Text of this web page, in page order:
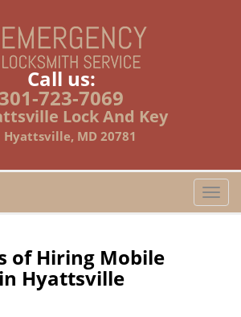
Call us:
301-723-7069
Lock And Key
Hyattsville, MD 20781
T
o
of Hiring Mobile
Hyattsville